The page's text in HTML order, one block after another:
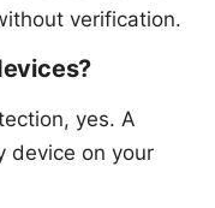
verification.
yes. A
device on your